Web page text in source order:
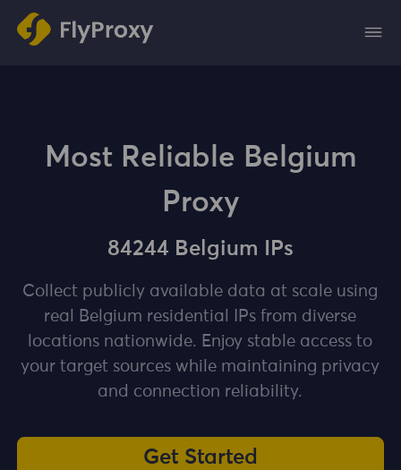
Most Reliable Belgium
Proxy
84244 Belgium IPs
Collect publicly available data at scale using
real Belgium residential IPs from diverse
locations nationwide. Enjoy stable access to
your target sources while maintaining privacy
and connection reliability.
Get Started